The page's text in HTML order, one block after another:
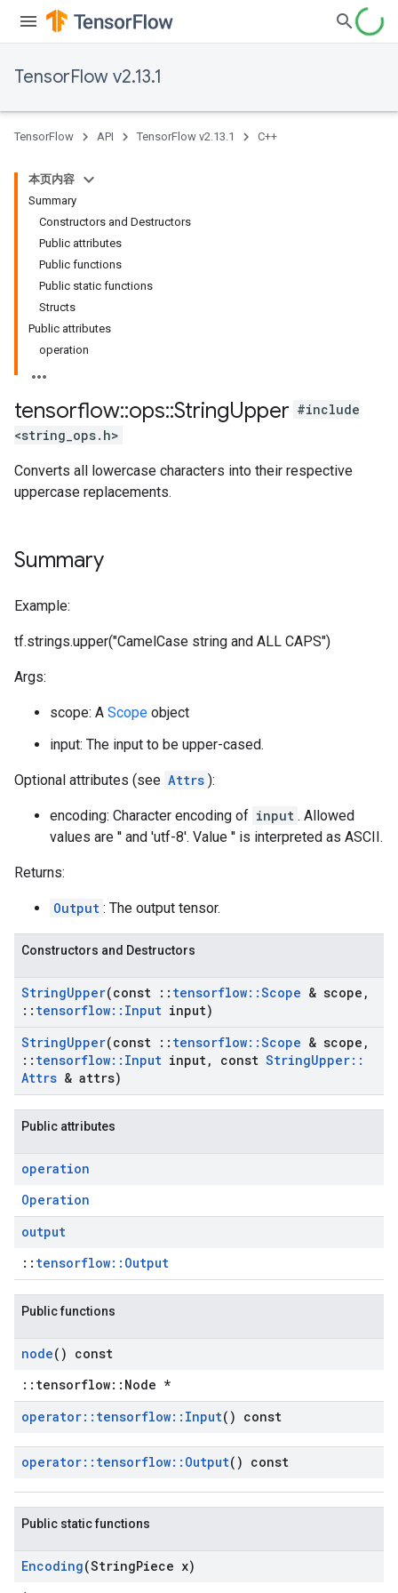
TensorFlow v2.13.1
TensorFlow API TensorFlow v2.13.1 C++
本页内容
Summary
Constructors and Destructors
Public attributes
Public functions
Public static functions
Structs
Public attributes
operation
tensorflow::ops::StringUpper #include
<string_ops.h>
Converts all lowercase characters into their respective
uppercase replacements.
Summary
Example:
tf.strings.upper("CamelCase string and ALL CAPS")
Args:
scope: A Scope object
input: The input to be upper-cased.
Optional attributes (see Attrs ):
encoding: Character encoding of input . Allowed
values are '' and 'utf-8'. Value '' is interpreted as ASCII.
Returns:
Output : The output tensor.
Constructors and Destructors
StringUpper(const :: tensorflow::Scope & scope ,
:: tensorflow:: Input input)
StringUpper(const :: tensorflow::Scope & scope ,
:: tensorflow:: Input input, const StringUpper::
Attrs & attrs)
Public attributes
operation
Operation
output
:: tensorflow::Output
Public functions
node() const
::tensorflow::Node *
operator:: tensorflow:: Input() const
operator:: tensorflow:: Output() const
Public static functions
Encoding(StringPiece x)